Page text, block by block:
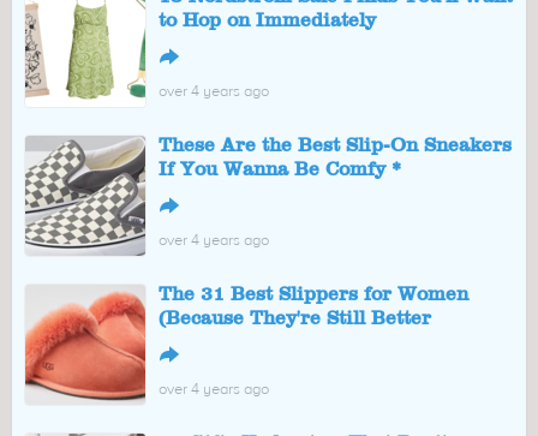
to Hop on Immediately
↪
over 4 years ago
These Are the Best Slip-On Sneakers
If You Wanna Be Comfy *
↪
over 4 years ago
The 31 Best Slippers for Women
(Because They're Still Better
↪
over 4 years ago